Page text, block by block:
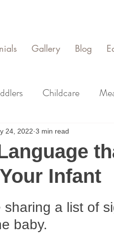
Gallery Blog
Childcare
Infant
24, 2022 3 min read
a list of
baby.